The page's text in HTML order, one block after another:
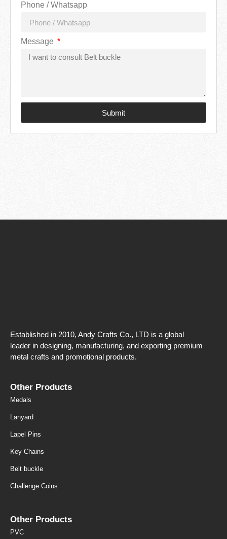
Phone / Whatsapp
Message
Submit
Established in 2010, Andy Crafts Co., LTD is a global
leader in designing, manufacturing, and exporting premium
metal crafts and promotional products.
Other Products
Medals
Lanyard
Lapel Pins
Key Chains
Belt buckle
Challenge Coins
Other Products
PVC